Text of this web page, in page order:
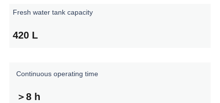
Fresh water tank capacity
420 L
Continuous operating time
＞8 h